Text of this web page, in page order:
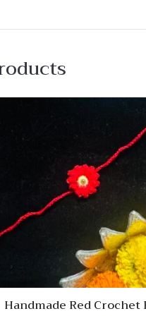
View
Handmade Red Crochet